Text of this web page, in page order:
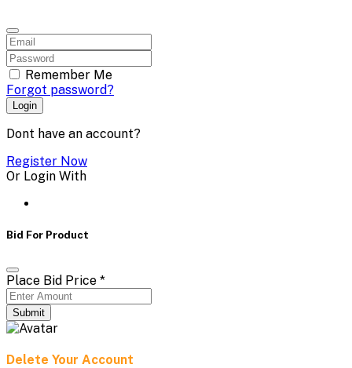
Remember Me
Forgot password?
Login
Dont have an account?
Register Now
Or Login With
Bid For Product
Place Bid Price *
Submit
Delete Your Account